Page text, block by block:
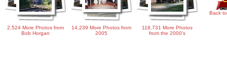
2,524 More Photos from
Bob Horgan
14,239 More Photos from
2005
118,731 More Photos
from the 2000's
Back